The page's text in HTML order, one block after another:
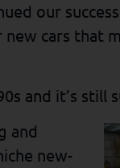
our
cars that
and it’s still
and
new-